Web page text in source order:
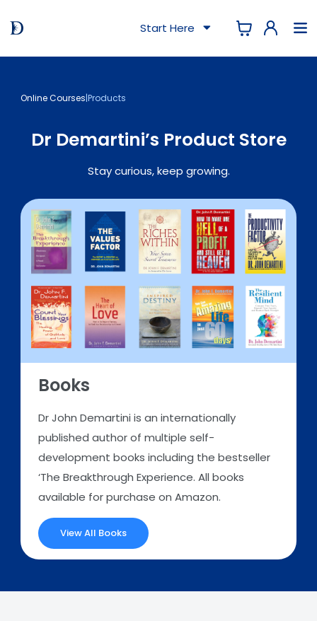
Start Here
Online Courses|Products
Dr Demartini’s Product Store
Stay curious, keep growing.
Books
Dr John Demartini is an internationally
published author of multiple self-
development books including the bestseller
‘The Breakthrough Experience. All books
available for purchase on Amazon.
View All Books